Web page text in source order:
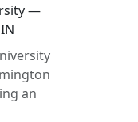
—
an